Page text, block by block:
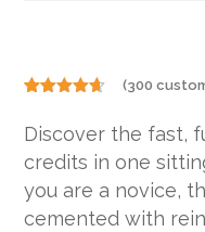
4.60
of 5
based on
customer
ratings
(300
Discover the fast,
credits in one
you are a novice,
cemented with